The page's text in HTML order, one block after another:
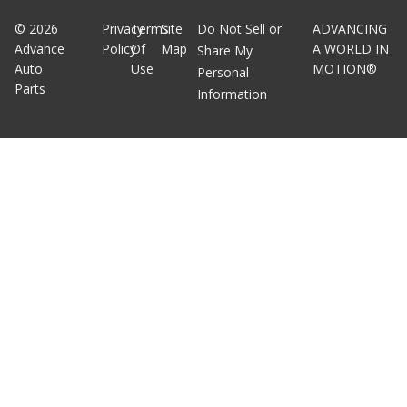
© 2026
Advance
Auto
Parts
Privacy
Policy
Terms
Of
Use
Site
Map
Do Not Sell or
Share My
Personal
Information
ADVANCING
A WORLD IN
MOTION®